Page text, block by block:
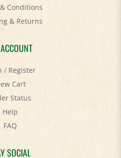
&Returns
/Register
Cart
Status
Help
FAQ
SOCIAL